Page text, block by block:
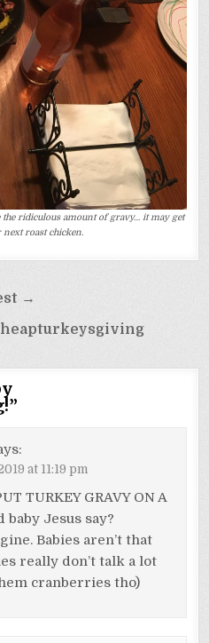
the ridiculous amount of gravy… it may get
roast chicken.
→
”
at 11:19 pm
TURKEY GRAVY ON A
baby Jesus say?
Babies aren’t that
really don’t talk a lot
cranberries tho)